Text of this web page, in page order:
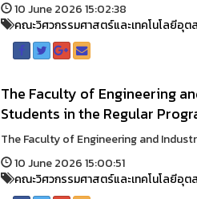
10 June 2026 15:02:38
คณะวิศวกรรมศาสตร์และเทคโนโลยีอุต
The Faculty of Engineering
Students in the Regular
The Faculty of Engineering and
10 June 2026 15:00:51
คณะวิศวกรรมศาสตร์และเทคโนโลยีอุต